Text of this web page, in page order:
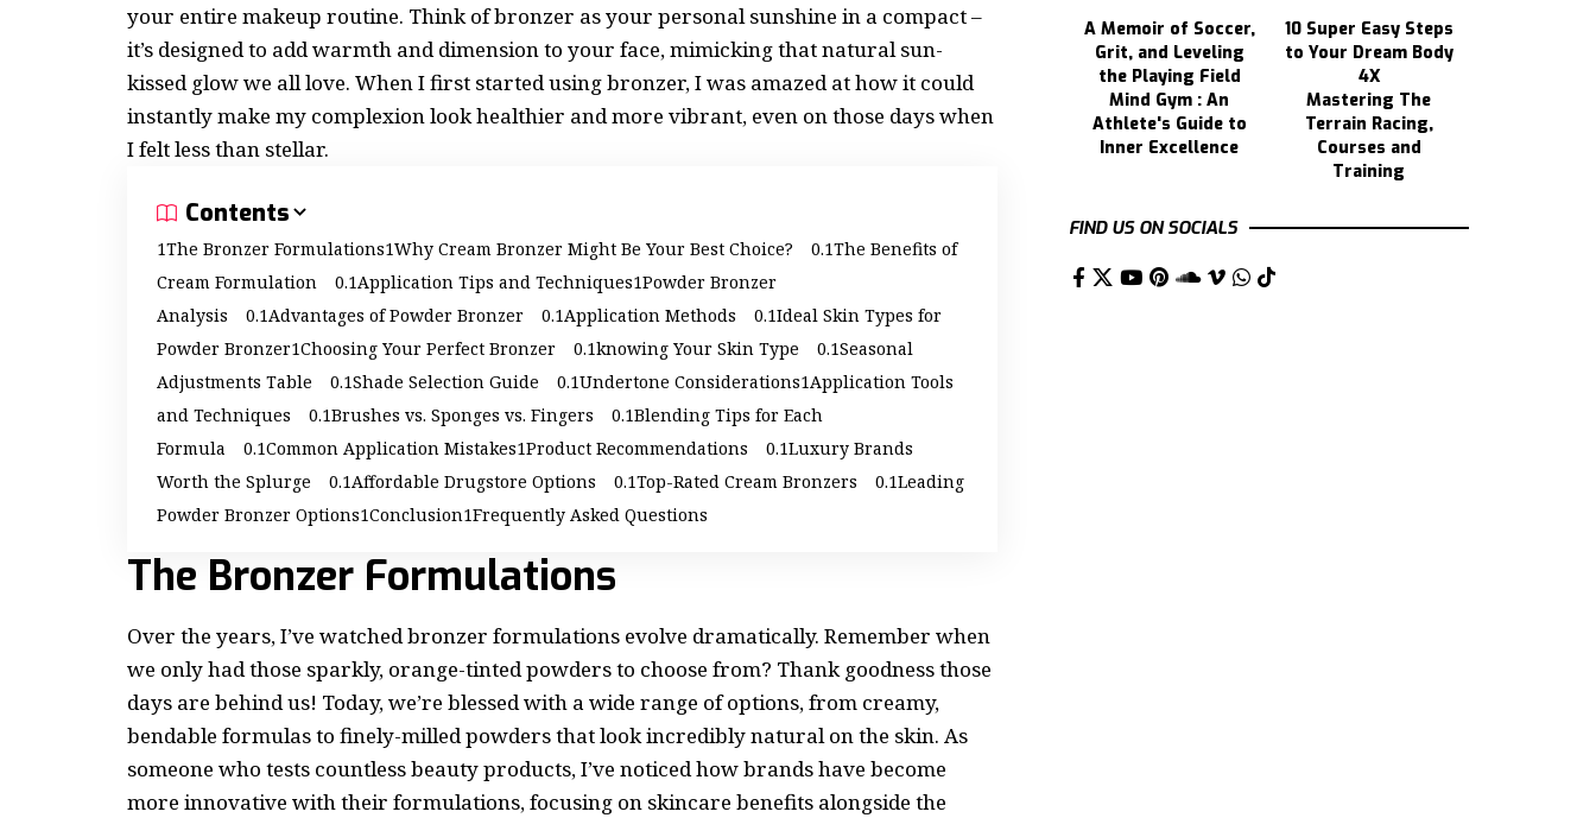
your entire makeup routine. Think of bronzer as your personal sunshine in a compact –
it’s designed to add warmth and dimension to your face, mimicking that natural sun-
kissed glow we all love. When I first started using bronzer, I was amazed at how it could
instantly make my complexion look healthier and more vibrant, even on those days when
I felt less than stellar.
Contents
The Bronzer Formulations Why Cream Bronzer Might Be Your Best Choice?
The Benefits of
Cream Formulation
Application Tips and Techniques Powder Bronzer
Analysis
Advantages of Powder Bronzer Application Methods
Ideal Skin Types for
Powder Bronzer Choosing Your Perfect Bronzer knowing Your Skin Type
Seasonal
Adjustments Table
Shade Selection Guide Undertone Considerations Application Tools
and Techniques
Brushes vs. Sponges vs. Fingers
Blending Tips for Each
Formula
Common Application Mistakes Product Recommendations
Luxury Brands
Worth the Splurge
Affordable Drugstore Options Top-Rated Cream Bronzers
Leading
Powder Bronzer Options Conclusion Frequently Asked Questions
The Bronzer Formulations
Over the years, I’ve watched bronzer formulations evolve dramatically. Remember when
we only had those sparkly, orange-tinted powders to choose from? Thank goodness those
days are behind us! Today, we’re blessed with a wide range of options, from creamy,
bendable formulas to finely-milled powders that look incredibly natural on the skin. As
someone who tests countless beauty products, I’ve noticed how brands have become
more innovative with their formulations, focusing on skincare benefits alongside the
A Memoir of Soccer,
Grit, and Leveling
the Playing Field
10 Super Easy Steps
to Your Dream Body
4X
Mind Gym : An
Athlete's Guide to
Inner Excellence
Mastering The
Terrain Racing,
Courses and
Training
FIND US ON SOCIALS